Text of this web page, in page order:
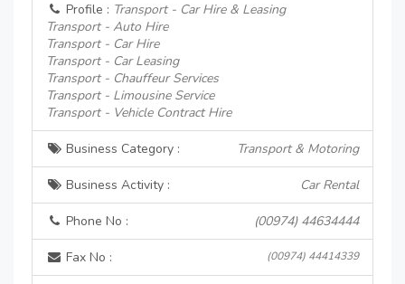
Profile : Transport - Car Hire & Leasing
Transport - Auto Hire
Transport - Car Hire
Transport - Car Leasing
Transport - Chauffeur Services
Transport - Limousine Service
Transport - Vehicle Contract Hire
Business Category : Transport & Motoring
Business Activity : Car Rental
Phone No : (00974) 44634444
Fax No : (00974) 44414339